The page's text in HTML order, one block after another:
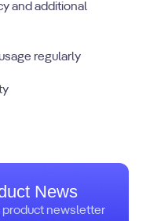
and additional
regularly
News
product newsletter